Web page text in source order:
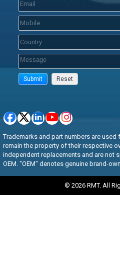
Trademarks and part numbers are used
remain the property of their respective
independent replacements and are not
OEM. "OEM" denotes genuine brand-
© 2026 RMT. All